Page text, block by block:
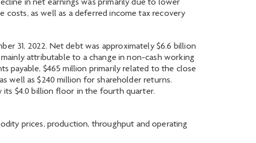
in net earnings was primarily due to lower
costs, as well as a deferred income tax recovery
31, 2022. Net debt was approximately $6.6 billion
mainly attributable to a change in non-cash working
payable, $465 million primarily related to the close
well as $240 million for shareholder returns.
its $4.0 billion floor in the fourth quarter.
prices, production, throughput and operating